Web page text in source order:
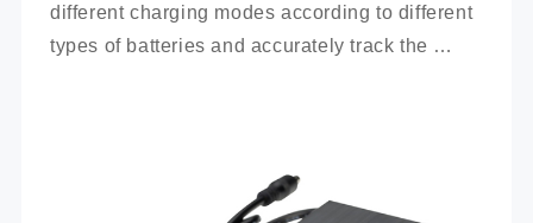
different charging modes according to different
types of batteries and accurately track the